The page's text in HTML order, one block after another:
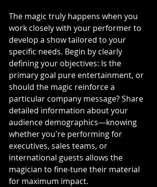
The magic truly happens when you
work closely with your performer to
develop a show tailored to your
specific needs. Begin by clearly
defining your objectives: Is the
primary goal pure entertainment, or
should the magic reinforce a
particular company message? Share
detailed information about your
audience demographics—knowing
whether you're performing for
executives, sales teams, or
international guests allows the
magician to fine-tune their material
for maximum impact.